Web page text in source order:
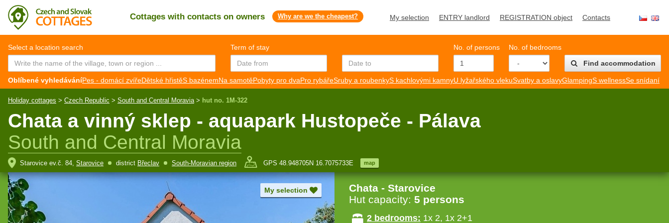
Cottages with contacts on owners Why are we the cheapest? My selection ENTRY landlord REGISTRATION object Contacts
CZ EN
Select a location search Term of stay No. of persons
No. of bedrooms
Find accommodation
Oblíbené vyhledáváníPes - domácí zvířeDětské hřistěS bazénemNa samotěPobyty pro dvaPro rybářeSruby a roubenkyS kachlovými kamnyU lyžařského vlekuSvatby a oslavyGlampingS wellnessSe snídaní
Holiday cottages > Czech Republic > South and Central Moravia > hut no. 1M-322
Chata a vinný sklep - aquapark Hustopeče - Pálava
South and Central Moravia
Starovice ev.č. 84, Starovice district Břeclav South-Moravian region GPS 48.948705N 16.7075733E map
My selection
Chata - Starovice
Hut capacity: 5 persons
2 bedrooms: 1x 2, 1x 2+1